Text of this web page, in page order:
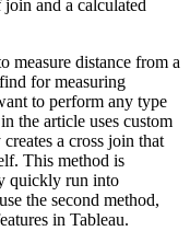
and a calculated
measure distance from a
for measuring
to perform any type
the article uses custom
a cross join that
This method is
quickly run into
the second method,
in Tableau.